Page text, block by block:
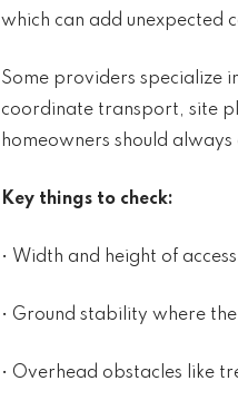
which can add unexpected
Some providers specialize
coordinate transport, site
homeowners should
Key things to check:
• Width and height of
• Ground stability where
• Overhead obstacles like